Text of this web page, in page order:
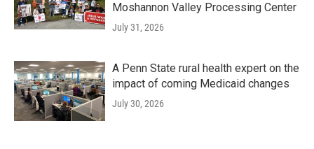
Moshannon Valley Processing Center
July 31, 2026
A Penn State rural health expert on the
impact of coming Medicaid changes
July 30, 2026